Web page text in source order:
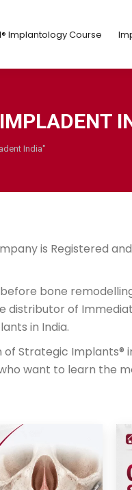
Implantology Course
India"
is Registered
bone
of
in India.
Strategic
want to learn the